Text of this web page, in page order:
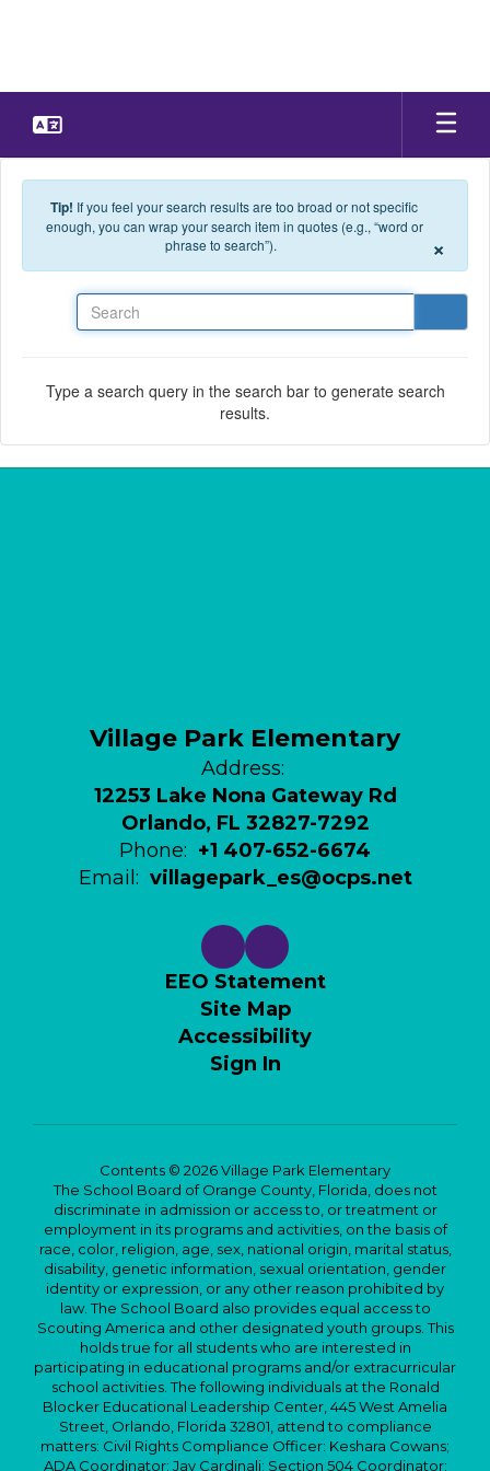
Tip! If you feel your search results are too broad or not specific
enough, you can wrap your search item in quotes (e.g., “word or
phrase to search”).
×
Type a search query in the search bar to generate search
results.
Village Park Elementary
Address:
12253 Lake Nona Gateway Rd
Orlando, FL 32827-7292
Phone: +1 407-652-6674
Email: villagepark_es@ocps.net
EEO Statement
Site Map
Accessibility
Sign In
Contents © 2026 Village Park Elementary
The School Board of Orange County, Florida, does not
discriminate in admission or access to, or treatment or
employment in its programs and activities, on the basis of
race, color, religion, age, sex, national origin, marital status,
disability, genetic information, sexual orientation, gender
identity or expression, or any other reason prohibited by
law. The School Board also provides equal access to
Scouting America and other designated youth groups. This
holds true for all students who are interested in
participating in educational programs and/or extracurricular
school activities. The following individuals at the Ronald
Blocker Educational Leadership Center, 445 West Amelia
Street, Orlando, Florida 32801, attend to compliance
matters: Civil Rights Compliance Officer: Keshara Cowans;
ADA Coordinator: Jay Cardinali; Section 504 Coordinator: